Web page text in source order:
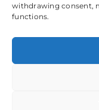
withdrawing consent,
functions.About IVAR